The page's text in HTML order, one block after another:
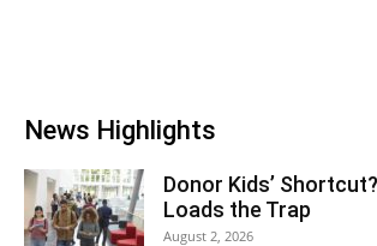
News Highlights
Donor Kids’
Loads the Trap
August 2, 2026